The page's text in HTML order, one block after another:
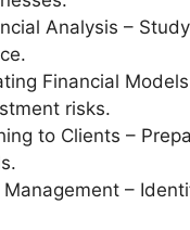
Analysis –
Financial
risks.
to Clients –
Management –